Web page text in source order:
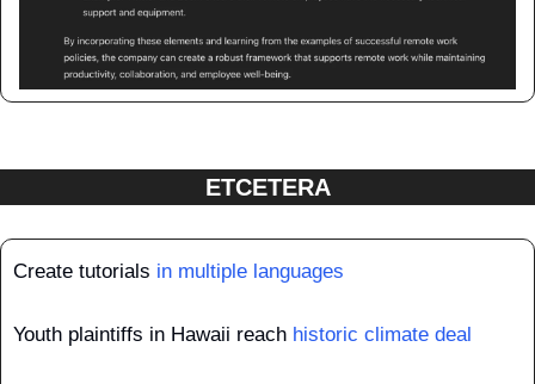
ETCETERA
Create tutorials in multiple languages
Youth plaintiffs in Hawaii reach historic climate deal